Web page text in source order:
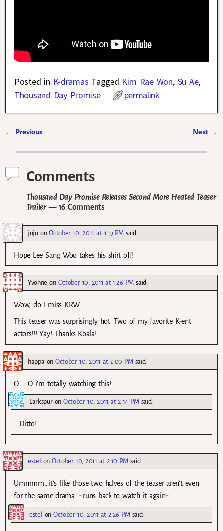
Posted in K-dramas Tagged Kim Rae Won, Su Ae,
Thousand Day Promise
permalink
← Previous Next →
Comments
Thousand Day Promise Releases Second More Heated Teaser
Trailer— 16 Comments
jojoonOctober 10, 2011 at 1:19 PM said:
Hope Lee Sang Woo takes his shirt off!
Yvonne on October 10, 2011 at 1:26 PM said:
Wow, do I miss KRW…
This teaser was surprisingly hot! Two of my favorite K-ent
actors!!! Yay! Thanks Koala!
happaonOctober 10, 2011 at 2:00 PM said:
O___O i’m totally watching this!
LarkspuronOctober 10, 2011 at 2:14 PM said:
Ditto!
estel onOctober 10, 2011 at 2:10 PM said:
Ummmm…it’s like those two halves of the teaser aren’t even
for the same drama. ~runs back to watch it again~
estel onOctober 10, 2011 at 2:26 PM said: